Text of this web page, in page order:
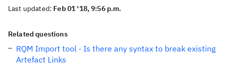
Last updated: Feb 01 '18, 9:56 p.m.
Related questions
RQM Import tool - Is there any syntax to break existing
Artefact Links